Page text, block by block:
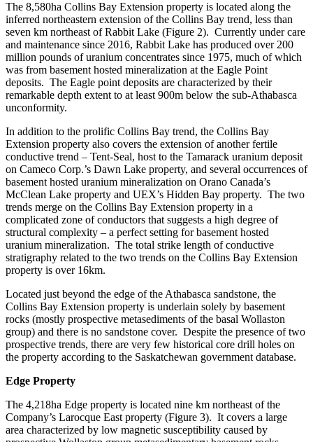
The 8,580ha Collins Bay Extension property is located along the
inferred northeastern extension of the Collins Bay trend, less than
seven km northeast ofRabbit Lake (Figure 2). Currently under care
and maintenance since 2016, Rabbit Lake has produced over 200
million pounds of uranium concentrates since 1975, much of which
was from basement hosted mineralization at the Eagle Point
deposits. The Eagle point deposits are characterized by their
remarkable depth extent to at least 900m below the sub-Athabasca
unconformity.
In addition to the prolific Collins Bay trend, the Collins Bay
Extension property also covers the extension of another fertile
conductive trend – Tent-Seal, host to the Tamarack uranium deposit
on Cameco Corp.’s Dawn Lake property, and several occurrences of
basement hosted uranium mineralization on Orano Canada’s
McClean Lake property and UEX’s Hidden Bay property. The two
trends merge on the Collins Bay Extension property in a
complicated zone of conductors that suggests a high degree of
structural complexity – a perfectsetting for basement hosted
uranium mineralization. The total strike length of conductive
stratigraphy related to the two trends on the Collins Bay Extension
property is over 16km.
Located justbeyond the edge of the Athabasca sandstone, the
Collins Bay Extension property is underlain solely by basement
rocks (mostly prospective metasediments of the basal Wollaston
group) and there is no sandstone cover. Despite the presence of two
prospective trends, there are very few historical core drill holes on
the property according to the Saskatchewan government database.
Edge Property
The 4,218ha Edge property is located nine km northeast of the
Company’s Larocque East property (Figure 3). Itcovers a large
area characterized by low magnetic susceptibility caused by